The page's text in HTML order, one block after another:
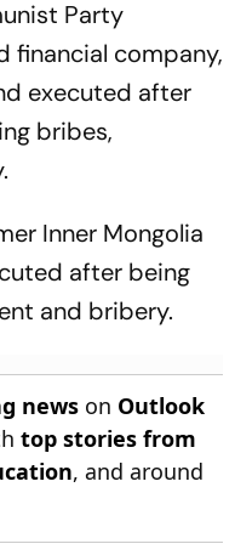
Party
financial company,
executed after
bribes,
Inner Mongolia
after being
and bribery.
news on Outlook
top stories from
, and around